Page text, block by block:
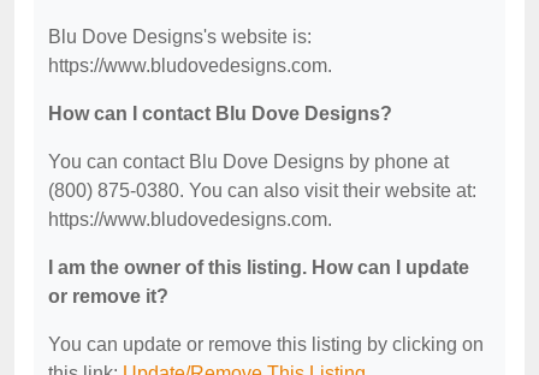
Blu Dove Designs's website is:
https://www.bludovedesigns.com.
How can I contact Blu Dove Designs?
You can contact Blu Dove Designs by phone at
(800) 875-0380. You can also visit their website at:
https://www.bludovedesigns.com.
I am the owner of this listing. How can I update
or remove it?
You can update or remove this listing by clicking on